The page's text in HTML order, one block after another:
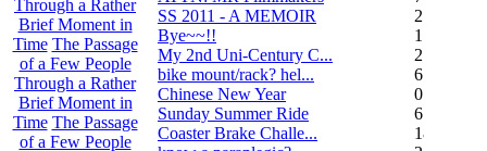
Through a Rather
Brief Moment in
Time The Passage
of a Few People
Through a Rather
Brief Moment in
Time The Passage
of a Few People
SS 2011 - A MEMOIR
2
Bye~~!!
1
My 2nd Uni-Century C...
2
bike mount/rack? hel...
6
Chinese New Year
0
Sunday Summer Ride
6
Coaster Brake Challe...
18